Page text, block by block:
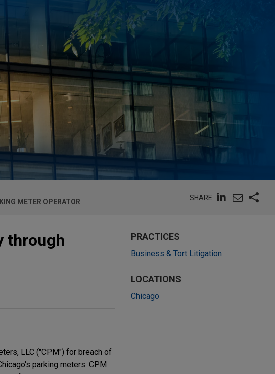
METER OPERATOR
SHARE
through
LLC ("CPM") for breach of
parking meters. CPM
PRACTICES
Business & Tort Litigation
LOCATIONS
Chicago